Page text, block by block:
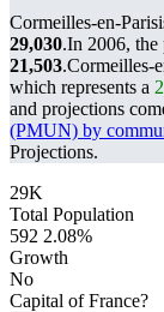
Cormeilles-en-
29,030.In 2006, the
21,503.Cormeilles-
which represents a
and projections
(PMUN) by
Projections.
29K
Total Population
592 2.08%
Growth
No
Capital of France?